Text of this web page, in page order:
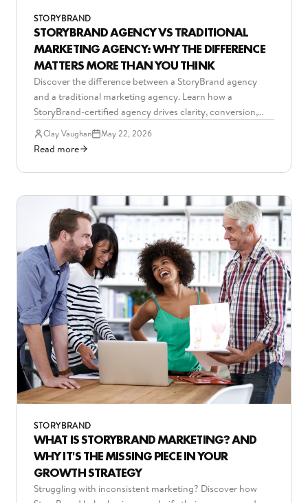
STORYBRAND
STORYBRAND AGENCY VS TRADITIONAL
MARKETING AGENCY: WHY THE DIFFERENCE
MATTERS MORE THAN YOU THINK
Discover the difference between a StoryBrand agency
and a traditional marketing agency. Learn how a
StoryBrand-certified agency drives clarity, conversion,
and predictable growth.
Clay Vaughan May 22, 2026
Read more
STORYBRAND
WHAT IS STORYBRAND MARKETING? AND
WHY IT'S THE MISSING PIECE IN YOUR
GROWTH STRATEGY
Struggling with inconsistent marketing? Discover how